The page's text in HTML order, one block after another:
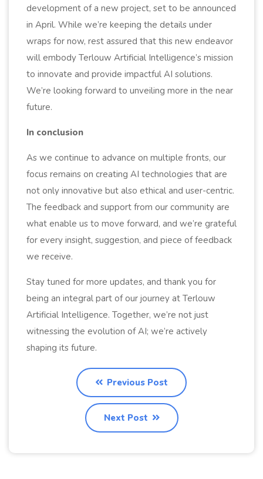
development of a new project, set to be announced
in April. While we’re keeping the details under
wraps for now, rest assured that this new endeavor
will embody Terlouw Artificial Intelligence’s mission
to innovate and provide impactful AI solutions.
We’re looking forward to unveiling more in the near
future.
In conclusion
As we continue to advance on multiple fronts, our
focus remains on creating AI technologies that are
not only innovative but also ethical and user-centric.
The feedback and support from our community are
what enable us to move forward, and we’re grateful
for every insight, suggestion, and piece of feedback
we receive.
Stay tuned for more updates, and thank you for
being an integral part of our journey at Terlouw
Artificial Intelligence. Together, we’re not just
witnessing the evolution of AI; we’re actively
shaping its future.
Previous Post
Next Post